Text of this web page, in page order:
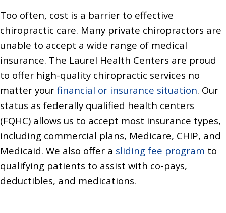
Too often, cost is a barrier to effective
chiropractic care. Many private chiropractors are
unable to accept a wide range of medical
insurance. The Laurel Health Centers are proud
to offer high-quality chiropractic services no
matter your financial or insurance situation. Our
status as federally qualified health centers
(FQHC) allows us to accept most insurance types,
including commercial plans, Medicare, CHIP, and
Medicaid. We also offer a sliding fee program to
qualifying patients to assist with co-pays,
deductibles, and medications.